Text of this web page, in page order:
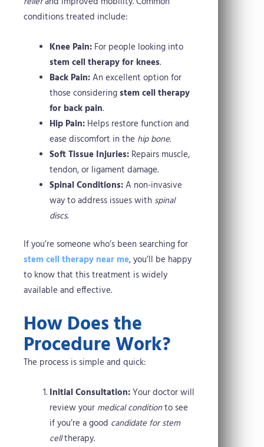
conditions treated include:
Knee Pain:For people looking into
stem cell therapy for knees.
Back Pain:An excellent option for
those consideringstem cell therapy
for back pain.
Hip Pain:Helps restore function and
ease discomfort in the hip bone.
Soft Tissue Injuries:Repairs muscle,
tendon, or ligament damage.
Spinal Conditions:A non-invasive
way to address issues with spinal
discs.
If you’re someone who’s been searching for
stem cell therapy near me, you’ll be happy
to know that this treatment is widely
available and effective.
How Does the
Procedure Work?
The process is simple and quick:
Initial Consultation:Your doctor will
review your medical conditionto see
if you’re a good candidate for stem
celltherapy.